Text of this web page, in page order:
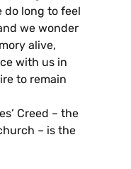
do long to feel
we wonder
alive,
with us in
to remain
Creed – the
– is the